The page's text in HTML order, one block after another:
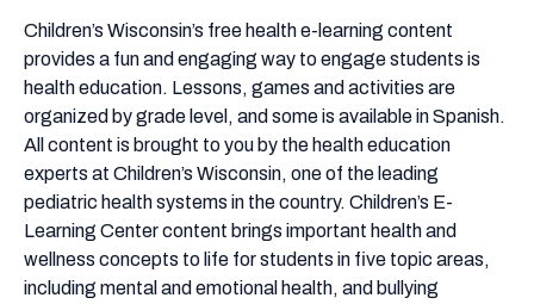
Children’s Wisconsin’s free health e-learning content
provides a fun and engaging way to engage students is
health education. Lessons, games and activities are
organized by grade level, and some is available in Spanish.
All content is brought to you by the health education
experts at Children’s Wisconsin, one of the leading
pediatric health systems in the country. Children’s E-
Learning Center content brings important health and
wellness concepts to life for students in five topic areas,
including mental and emotional health, and bullying
Awareness
Bullying